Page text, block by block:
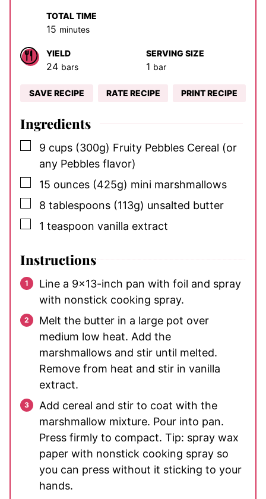
TOTAL TIME
15 minutes
minutes
YIELD
24 bars
SERVING SIZE
1 bar
SAVE RECIPE RATE RECIPE PRINT RECIPE
Ingredients
▢
9 cups (300g) Fruity Pebbles Cereal (or
any Pebbles flavor)
▢
15 ounces (425g) mini marshmallows
▢
8 tablespoons (113g) unsalted butter
▢
1 teaspoon vanilla extract
Instructions
Line a 9×13-inch pan with foil and spray
with nonstick cooking spray.
Melt the butter in a large pot over
medium low heat. Add the
marshmallows and stir until melted.
Remove from heat and stir in vanilla
extract.
Add cereal and stir to coat with the
marshmallow mixture. Pour into pan.
Press firmly to compact. Tip: spray wax
paper with nonstick cooking spray so
you can press without it sticking to your
hands.